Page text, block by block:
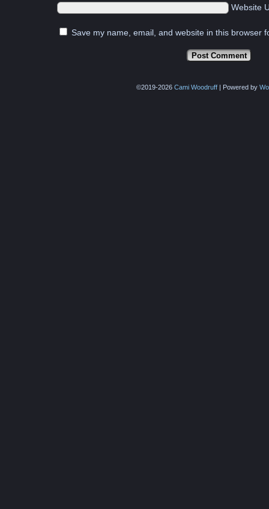
Website
Save my name, email, and website in this browser
©2019-2026 Cami Woodruff | Powered by